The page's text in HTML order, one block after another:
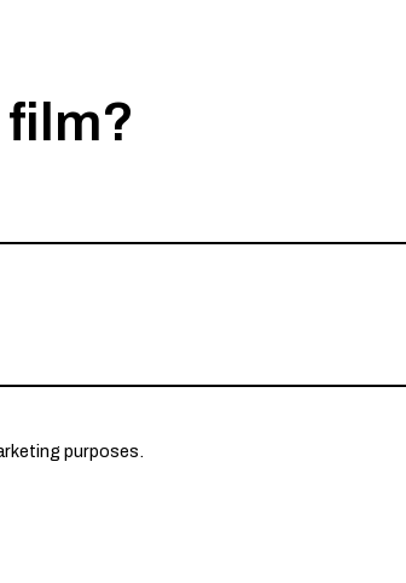
film?
purposes.